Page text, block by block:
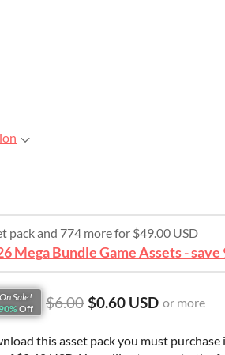
pack and 774 more for $49.00 USD
On Sale!
90% Off $6.00 $0.60 USD or more
this asset pack you must purchase